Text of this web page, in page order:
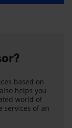
based on
helps you
world of
services of an